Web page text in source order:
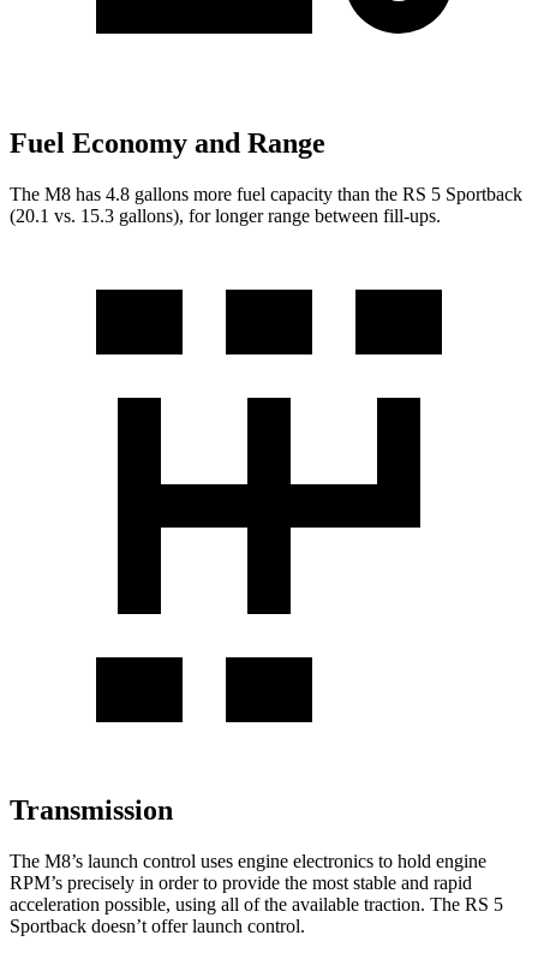
Fuel Economy and Range
The M8 has 4.8 gallons more fuel capacity than the RS 5 Sportback
(20.1 vs. 15.3 gallons), for longer range between fill-ups.
Transmission
The M8’s launch control uses engine electronics to hold engine
RPM’s precisely in order to provide the most stable and rapid
acceleration possible, using all of the available traction. The RS 5
Sportback doesn’t offer launch control.